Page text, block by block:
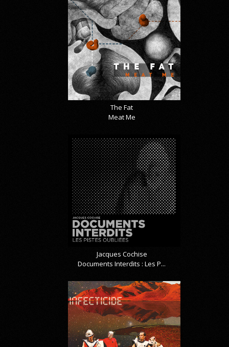
The Fat
Meat Me
Jacques Cochise
Documents Interdits : Les P...